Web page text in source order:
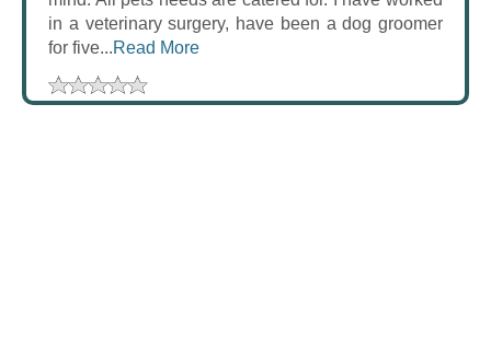
in a veterinary surgery, have been a dog groomer
for five...Read More